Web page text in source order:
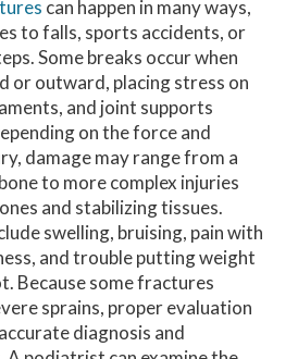
can happen in many ways,
to falls, sports accidents, or
Some breaks occur when
or outward, placing stress on
and joint supports
on the force and
damage may range from a
to more complex injuries
and stabilizing tissues.
swelling, bruising, pain with
and trouble putting weight
Because some fractures
sprains, proper evaluation
diagnosis and